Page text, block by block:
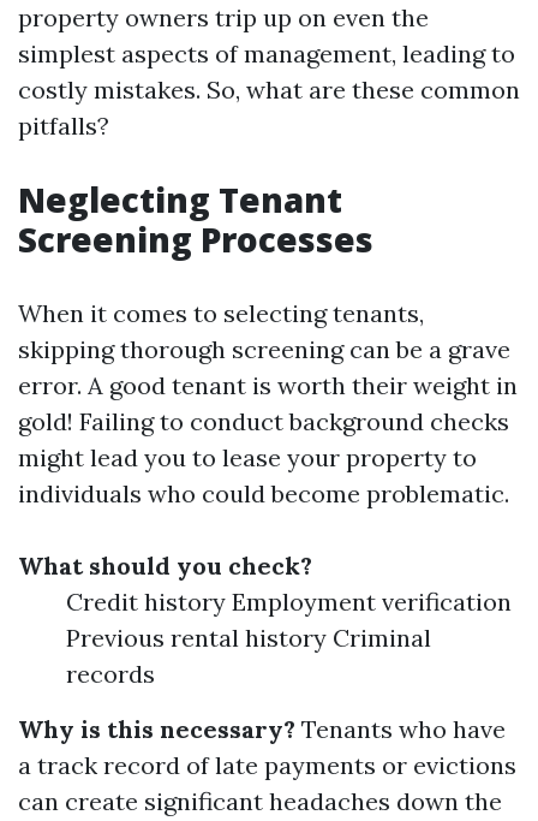
property owners trip up on even the
simplest aspects of management, leading to
costly mistakes. So, what are these common
pitfalls?
Neglecting Tenant
Screening Processes
When it comes to selecting tenants,
skipping thorough screening can be a grave
error. A good tenant is worth their weight in
gold! Failing to conduct background checks
might lead you to lease your property to
individuals who could become problematic.
What should you check?
Credit history Employment verification
Previous rental history Criminal
records
Why is this necessary? Tenants who have
a track record of late payments or evictions
can create significant headaches down the